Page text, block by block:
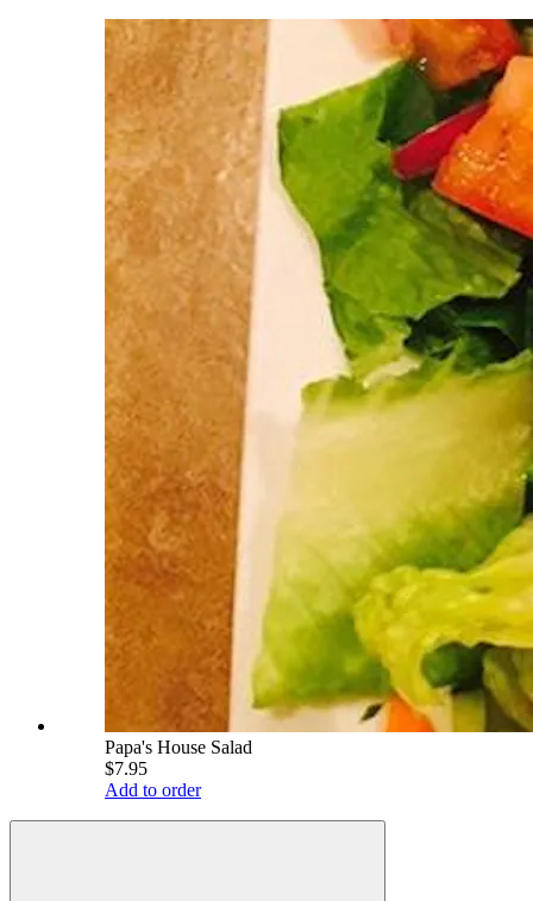
Papa's House Salad
$7.95
Add to order